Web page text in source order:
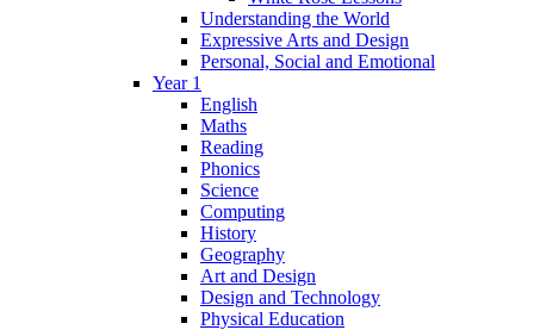
Understanding the World
Expressive Arts and Design
Personal, Social and Emotional
Year 1
English
Maths
Reading
Phonics
Science
Computing
History
Geography
Art and Design
Design and Technology
Physical Education